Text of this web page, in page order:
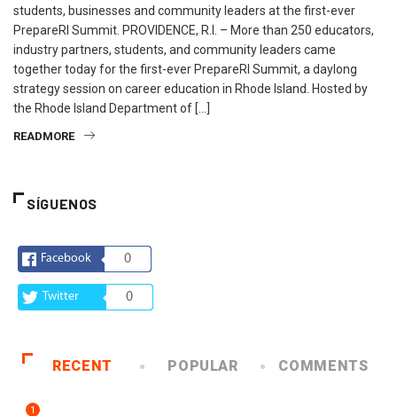
students, businesses and community leaders at the first-ever
PrepareRI Summit. PROVIDENCE, R.I. – More than 250 educators,
industry partners, students, and community leaders came
together today for the first-ever PrepareRI Summit, a daylong
strategy session on career education in Rhode Island. Hosted by
the Rhode Island Department of […]
READMORE
SÍGUENOS
Facebook 0
Twitter 0
RECENT POPULAR COMMENTS
1